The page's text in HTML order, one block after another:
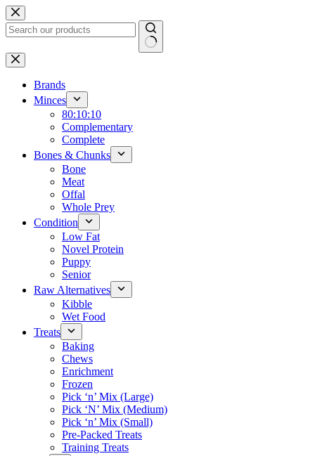
Skip
to
content
No
results
Brands
Minces
80:10:10
Complementary
Complete
Bones & Chunks
Bone
Meat
Offal
Whole Prey
Condition
Low Fat
Novel Protein
Puppy
Senior
Raw Alternatives
Kibble
Wet Food
Treats
Baking
Chews
Enrichment
Frozen
Pick ‘n’ Mix (Large)
Pick ‘N’ Mix (Medium)
Pick ‘n’ Mix (Small)
Pre-Packed Treats
Training Treats